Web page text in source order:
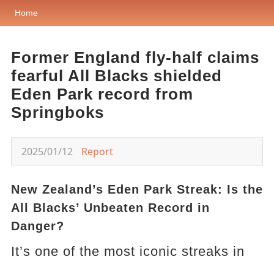
Home
Former England fly-half claims
fearful All Blacks shielded
Eden Park record from
Springboks
2025/01/12 Report
New Zealand’s Eden Park Streak: Is the
All Blacks’ Unbeaten Record in
Danger?
It’s one of the most iconic streaks in